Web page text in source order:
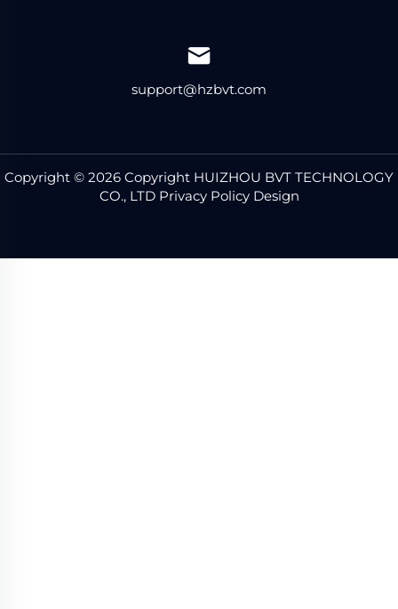
support@hzbvt.com
Copyright © 2026 Copyright HUIZHOU BVT TECHNOLOGY
CO., LTD Privacy Policy Design